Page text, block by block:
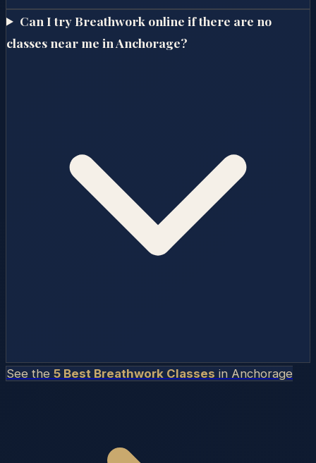
Can I try Breathwork online if there are no
classes near me in Anchorage?
See the 5 Best Breathwork Classes in Anchorage